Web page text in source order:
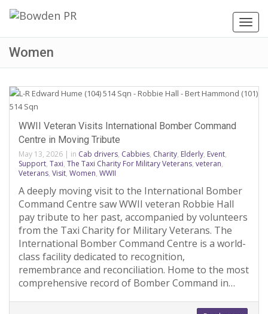
Women
WWII Veteran Visits International Bomber Command
Centre in Moving Tribute
May 13, 2026 | in Cab drivers, Cabbies, Charity, Elderly, Event,
Support, Taxi, The Taxi Charity For Military Veterans, veteran,
Veterans, Visit, Women, WWII
A deeply moving visit to the International Bomber
Command Centre saw WWII veteran Robbie Hall
pay tribute to her past, accompanied by volunteers
from the Taxi Charity for Military Veterans. The
International Bomber Command Centre is a world-
class facility dedicated to recognition,
remembrance and reconciliation. Home to the most
comprehensive record of Bomber Command in…